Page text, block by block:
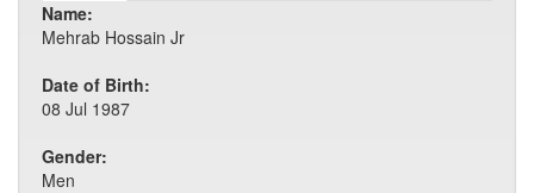
Name:
Mehrab Hossain Jr
Date of Birth:
08 Jul 1987
Gender:
Men